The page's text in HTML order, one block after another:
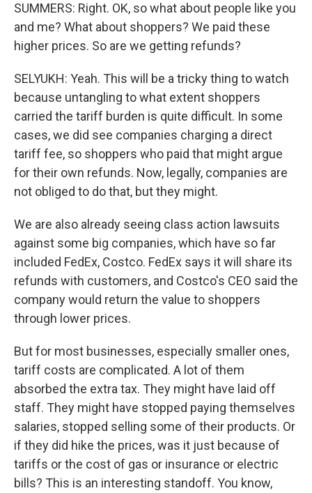
SUMMERS: Right. OK, so what about people like you
and me? What about shoppers? We paid these
higher prices. So are we getting refunds?
SELYUKH: Yeah. This will be a tricky thing to watch
because untangling to what extent shoppers
carried the tariff burden is quite difficult. In some
cases, we did see companies charging a direct
tariff fee, so shoppers who paid that might argue
for their own refunds. Now, legally, companies are
not obliged to do that, but they might.
We are also already seeing class action lawsuits
against some big companies, which have so far
included FedEx, Costco. FedEx says it will share its
refunds with customers, and Costco's CEO said the
company would return the value to shoppers
through lower prices.
But for most businesses, especially smaller ones,
tariff costs are complicated. A lot of them
absorbed the extra tax. They might have laid off
staff. They might have stopped paying themselves
salaries, stopped selling some of their products. Or
if they did hike the prices, was it just because of
tariffs or the cost of gas or insurance or electric
bills? This is an interesting standoff. You know,